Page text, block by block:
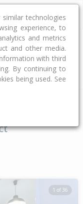
Car Land Size
1 of 36
technologies
experience, to
and metrics
and other media.
with third
By continuing to
being used. See